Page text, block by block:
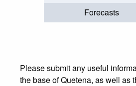
Forecasts
Please submit any useful
the base of Quetena, as well as